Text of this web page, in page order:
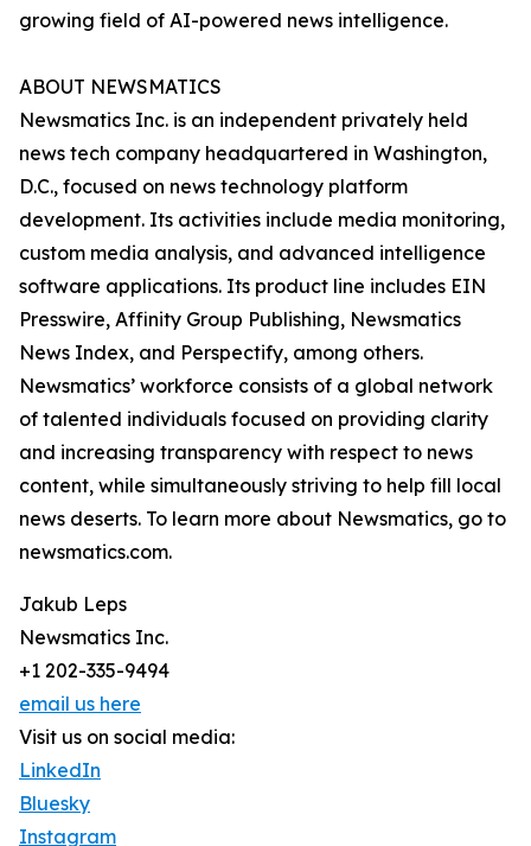
growing field of AI-powered news intelligence.
ABOUT NEWSMATICS
Newsmatics Inc. is an independent privately held
news tech company headquartered in Washington,
D.C., focused on news technology platform
development. Its activities include media monitoring,
custom media analysis, and advanced intelligence
software applications. Its product line includes EIN
Presswire, Affinity Group Publishing, Newsmatics
News Index, and Perspectify, among others.
Newsmatics’ workforce consists of a global network
of talented individuals focused on providing clarity
and increasing transparency with respect to news
content, while simultaneously striving to help fill local
news deserts. To learn more about Newsmatics, go to
newsmatics.com.
Jakub Leps
Newsmatics Inc.
+1 202-335-9494
email us here
Visit us on social media:
LinkedIn
Bluesky
Instagram